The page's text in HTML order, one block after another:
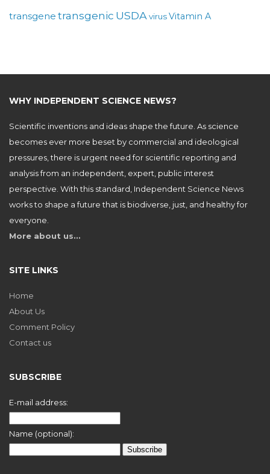
transgene transgenic USDAvirusVitamin A
WHY INDEPENDENT SCIENCE NEWS?
Scientific inventions and ideas shape the future. As science
becomes ever more beset by commercial and ideological
pressures, there is urgent need for scientific reporting and
analysis from an independent, expert, public interest
perspective. With this standard, Independent Science News
works to shape a future that is biodiverse, just, and healthy for
everyone.
More about us…
SITE LINKS
Home
About Us
Comment Policy
Contact us
SUBSCRIBE
E-mail address:
Name (optional):